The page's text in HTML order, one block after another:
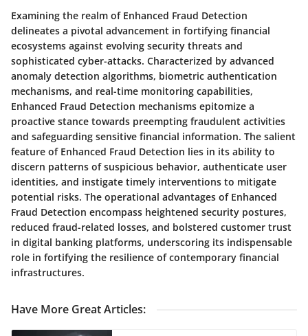
Examining the realm of Enhanced Fraud Detection
delineates a pivotal advancement in fortifying financial
ecosystems against evolving security threats and
sophisticated cyber-attacks. Characterized by advanced
anomaly detection algorithms, biometric authentication
mechanisms, and real-time monitoring capabilities,
Enhanced Fraud Detection mechanisms epitomize a
proactive stance towards preempting fraudulent activities
and safeguarding sensitive financial information. The salient
feature of Enhanced Fraud Detection lies in its ability to
discern patterns of suspicious behavior, authenticate user
identities, and instigate timely interventions to mitigate
potential risks. The operational advantages of Enhanced
Fraud Detection encompass heightened security postures,
reduced fraud-related losses, and bolstered customer trust
in digital banking platforms, underscoring its indispensable
role in fortifying the resilience of contemporary financial
infrastructures.
Have More Great Articles: